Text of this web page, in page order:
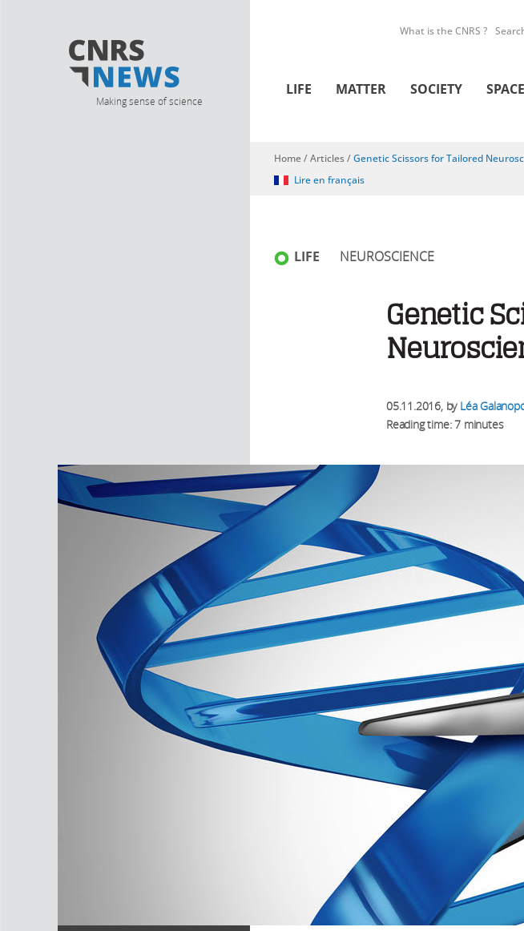
Making sense of science
What is the CNRS ?
LIFE MATTER SOCIETY SPACE
You are here
Home/Articles/Genetic Scissors for Tailored
Lire en français
LIFE NEUROSCIENCE
Genetic
05.11.2016, by Léa
Reading time: 7 minutes